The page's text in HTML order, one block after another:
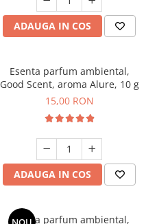
ADAUGA IN COS
Esenta parfum ambiental,
Good Scent, aroma Alure, 10 g
15,00 RON
ADAUGA IN COS
Esenta parfum ambiental,